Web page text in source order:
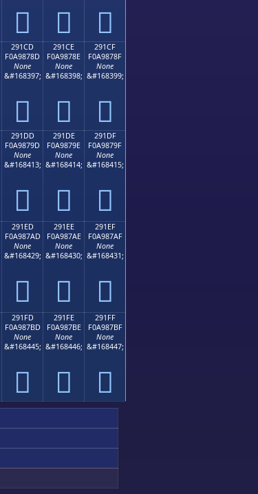
𩆽 𩆾 𩆿
291CD
F0A9878D
None
&#168397;
𩇍
291CE
F0A9878E
None
&#168398;
𩇎
291CF
F0A9878F
None
&#168399;
𩇏
291DD
F0A9879D
None
&#168413;
𩇝
291DE
F0A9879E
None
&#168414;
𩇞
291DF
F0A9879F
None
&#168415;
𩇟
291ED
F0A987AD
None
&#168429;
𩇭
291EE
F0A987AE
None
&#168430;
𩇮
291EF
F0A987AF
None
&#168431;
𩇯
291FD
F0A987BD
None
&#168445;
𩇽
291FE
F0A987BE
None
&#168446;
𩇾
291FF
F0A987BF
None
&#168447;
𩇿